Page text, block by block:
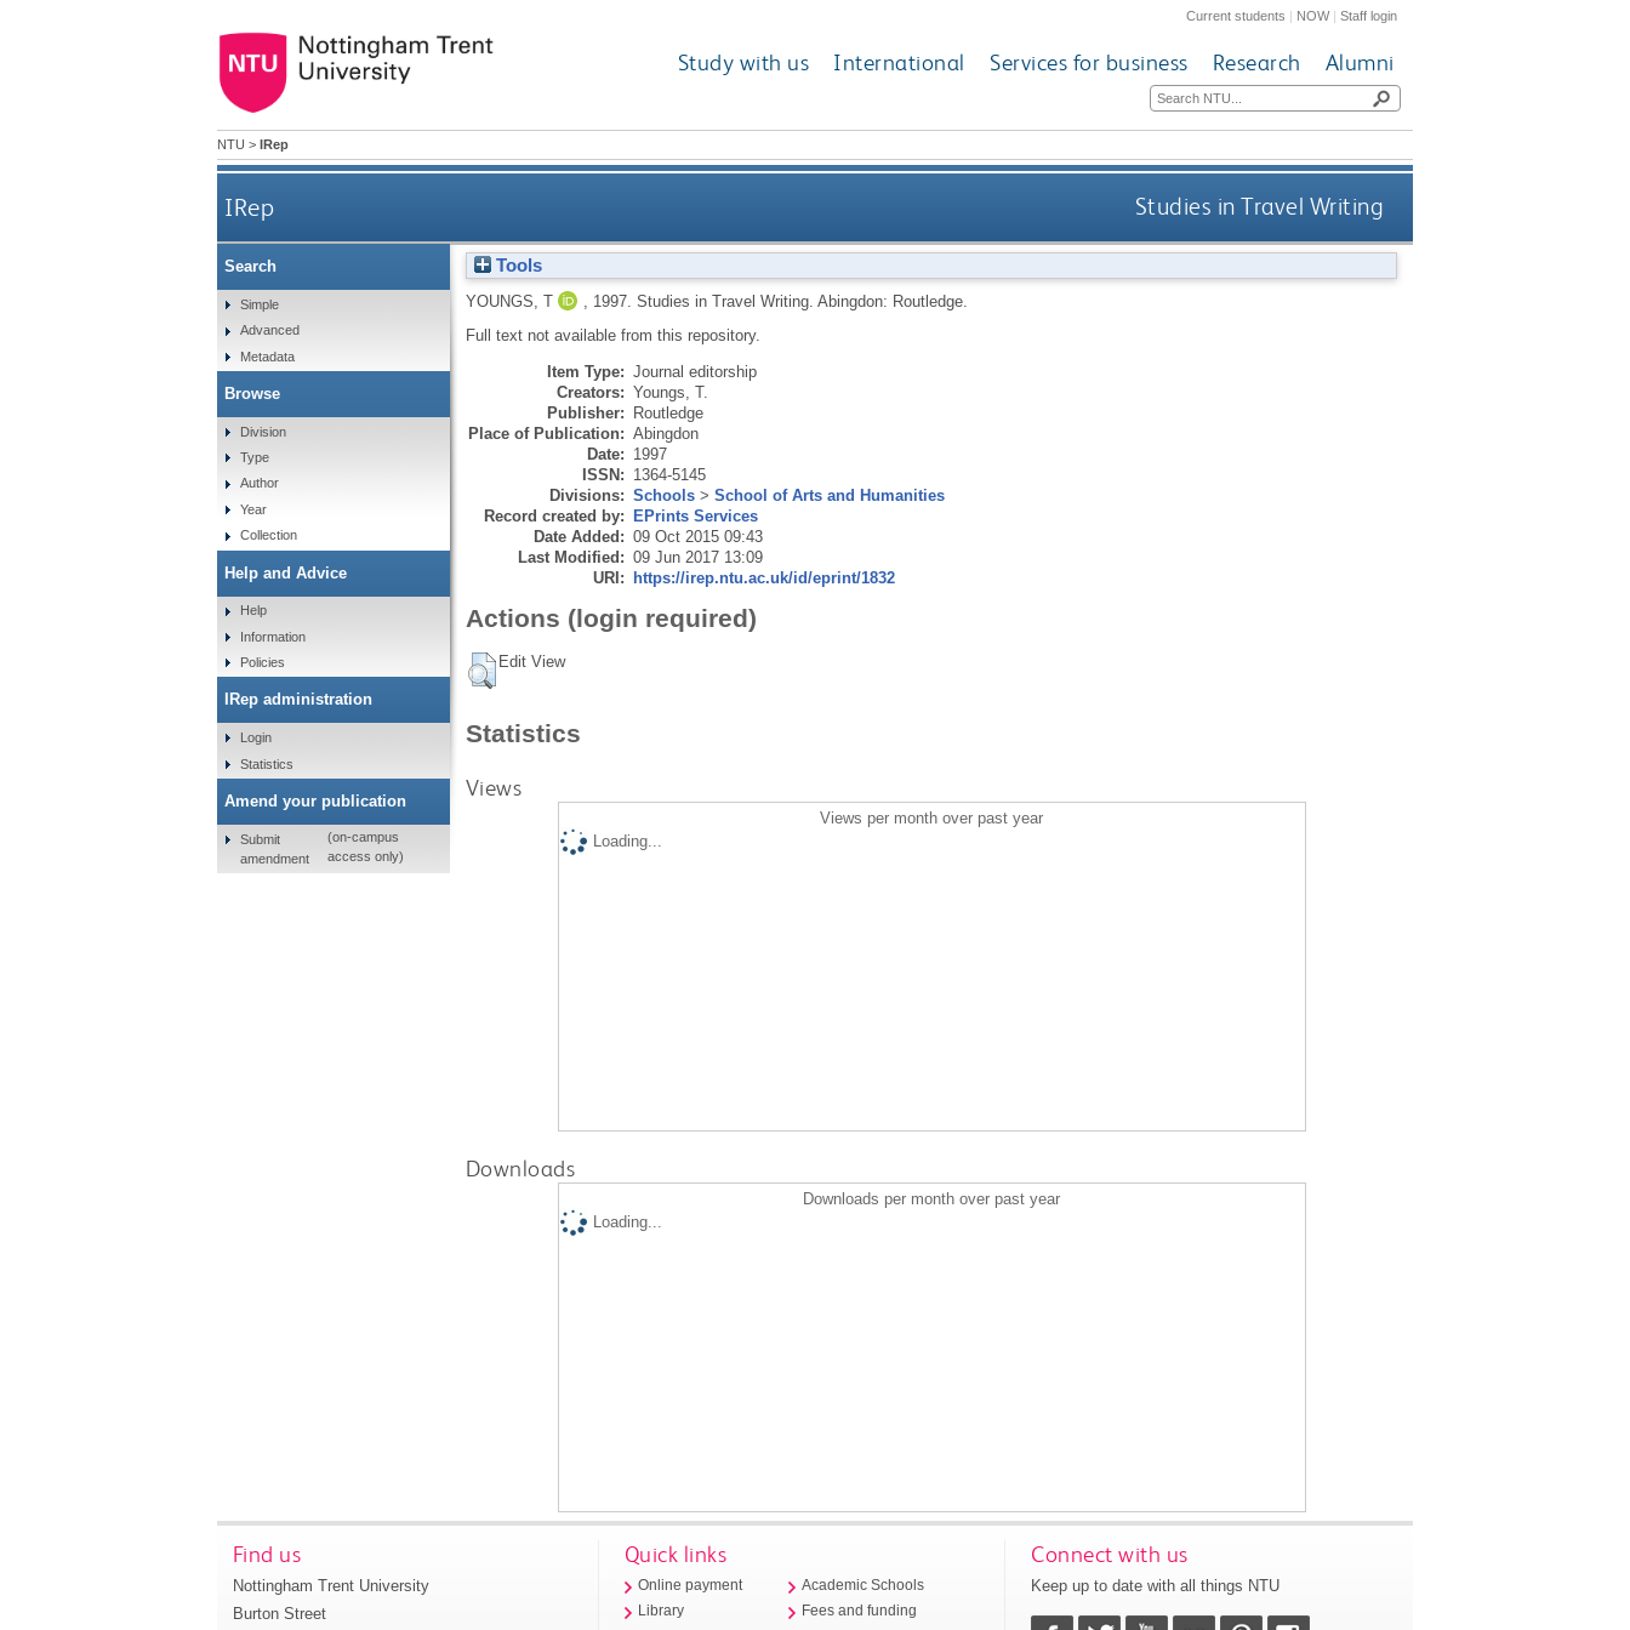
Current students | NOW|Staff login
Study with us International Services for business Research Alumni
NTU > IRep
IRep Studies in Travel Writing
Tools
YOUNGS, T 1997. Studies in Travel Writing. Abingdon: Routledge.
Full text not available from this repository.
Item Type: Journal editorship
Creators: Youngs, T.
Publisher: Routledge
Place of Publication: Abingdon
Date: 1997
ISSN: 1364-5145
Divisions: Schools> School of Arts and Humanities
Record created by: EPrints Services
Date Added: 09 Oct 2015 09:43
Last Modified: 09 Jun 2017 13:09
URI: https://irep.ntu.ac.uk/id/eprint/1832
Actions (login required)
Edit View
Statistics
Views
Views per month over past year
Loading...
Downloads
Downloads per month over past year
Loading...
Search
Simple
Advanced
Metadata
Browse
Division
Type
Author
Year
Collection
Help and Advice
Help
Information
Policies
IRep administration
Login
Statistics
Amend your publication
Submit
amendment
(on-campus
access only)
Find us
Nottingham Trent University
Burton Street
Quick links
Online payment
Library
Academic Schools
Fees and funding
Connect with us
Keep up to date with all things NTU